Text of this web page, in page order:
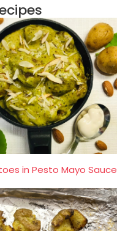
in Pesto Mayo Sauce